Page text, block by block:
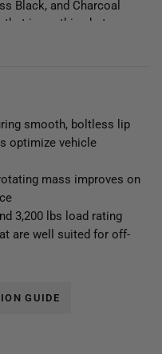
Black, and Charcoal
that is anything but
clearance and optimize
dimensions have been
radius, improving all-
build features such as
Recon SLX wheels is
Vehicle Dynamics
smooth, boltless lip
optimize vehicle
mass improves on
3,200 lbs load rating
are well suited for off-
GUIDE